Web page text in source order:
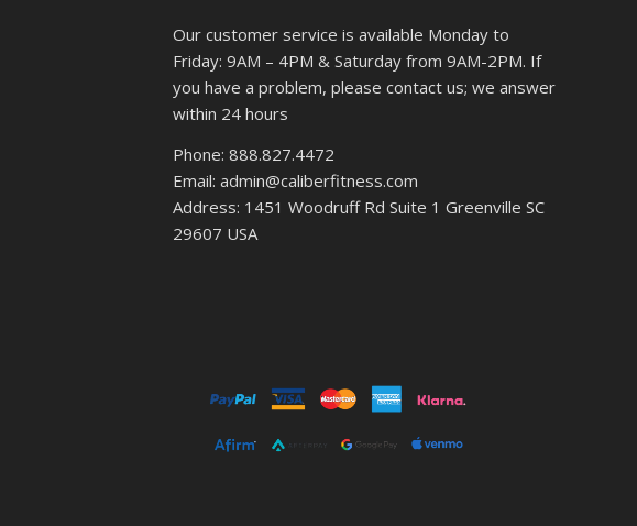
Our customer service is available Monday to
Friday: 9AM – 4PM & Saturday from 9AM-2PM. If
you have a problem, please contact us; we answer
within 24 hours
Phone: 888.827.4472
Email: admin@caliberfitness.com
Address: 1451 Woodruff Rd Suite 1 Greenville SC
29607 USA